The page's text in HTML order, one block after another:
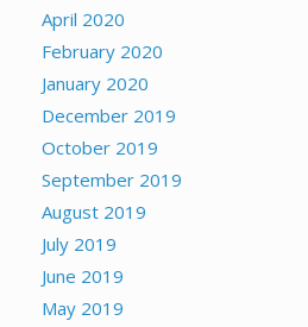
April 2020
February 2020
January 2020
December 2019
October 2019
September 2019
August 2019
July 2019
June 2019
May 2019